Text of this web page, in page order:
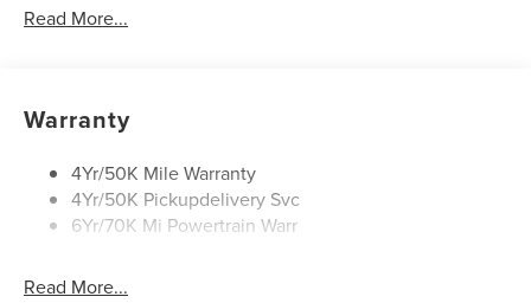
Mirrors-Heated/Autofold/ Memory
Roof Rack Side Rails
Read More...
Warranty
4Yr/50K Mile Warranty
4Yr/50K Pickupdelivery Svc
6Yr/70K Mi Powertrain Warr
Read More...